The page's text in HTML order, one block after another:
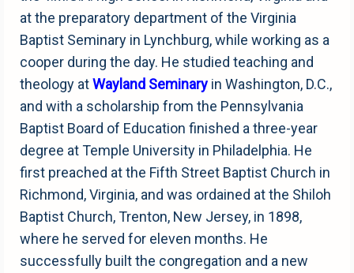
at the preparatory department of the Virginia
Baptist Seminary in Lynchburg, while working as a
cooper during the day. He studied teaching and
theology atWayland Seminary in Washington, D.C.,
and with a scholarship from the Pennsylvania
Baptist Board of Education finished a three-year
degree at Temple University in Philadelphia. He
first preached at the Fifth Street Baptist Church in
Richmond, Virginia, and was ordained at the Shiloh
Baptist Church, Trenton, New Jersey, in 1898,
where he served for eleven months. He
successfully built the congregation and a new